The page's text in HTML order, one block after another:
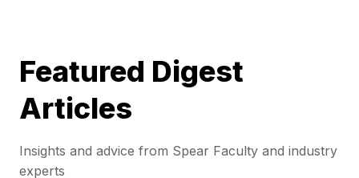
Featured Digest
Articles
Insights and advice from Spear Faculty and industry
experts